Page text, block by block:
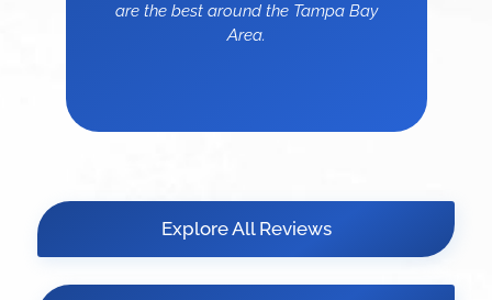
are the best around the Tampa Bay
Area.
Explore All Reviews